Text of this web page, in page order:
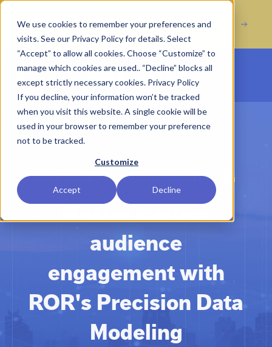
We use cookies to remember your preferences and
visits. See our Privacy Policy for details. Select
“Accept” to allow all cookies. Choose “Customize” to
manage which cookies are used.. “Decline” blocks all
except strictly necessary cookies. Privacy Policy
If you decline, your information won’t be tracked
when you visit this website. A single cookie will be
used in your browser to remember your preference
not to be tracked.
Customize
Accept Decline
Marketing Agency Incline Marketing
Open main menu
CUSTOM AUDIENCE MODELING
Master custom
audience
engagement with
ROR's Precision Data
Modeling